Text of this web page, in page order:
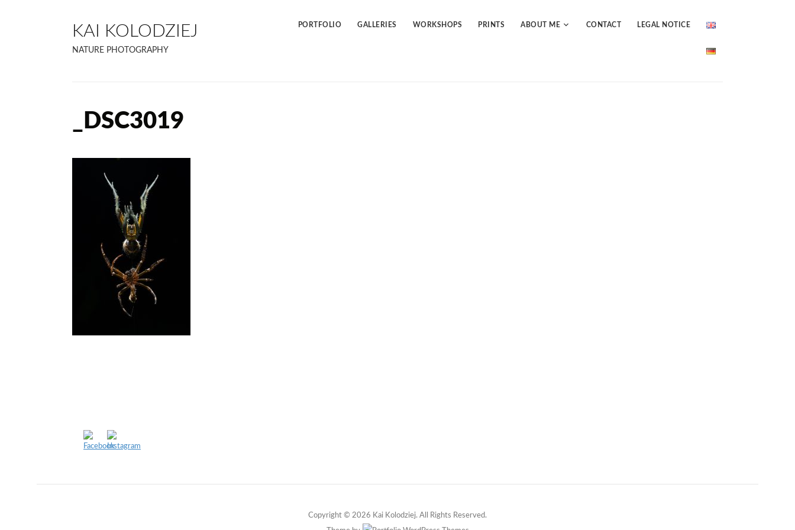
content
KAI KOLODZIEJ
NATURE PHOTOGRAPHY
PORTFOLIO GALLERIES WORKSHOPS PRINTS ABOUT ME CONTACT LEGAL NOTICE
_DSC3019
Copyright © 2026 Kai Kolodziej. All Rights Reserved.